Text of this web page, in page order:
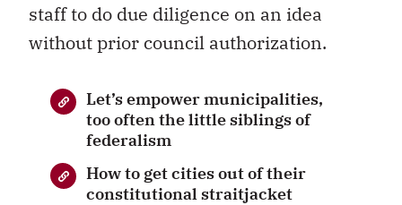
staff to do due diligence on an idea
without prior council authorization.
Let’s empower municipalities,
too often the little siblings of
federalism
How to get cities out of their
constitutional straitjacket